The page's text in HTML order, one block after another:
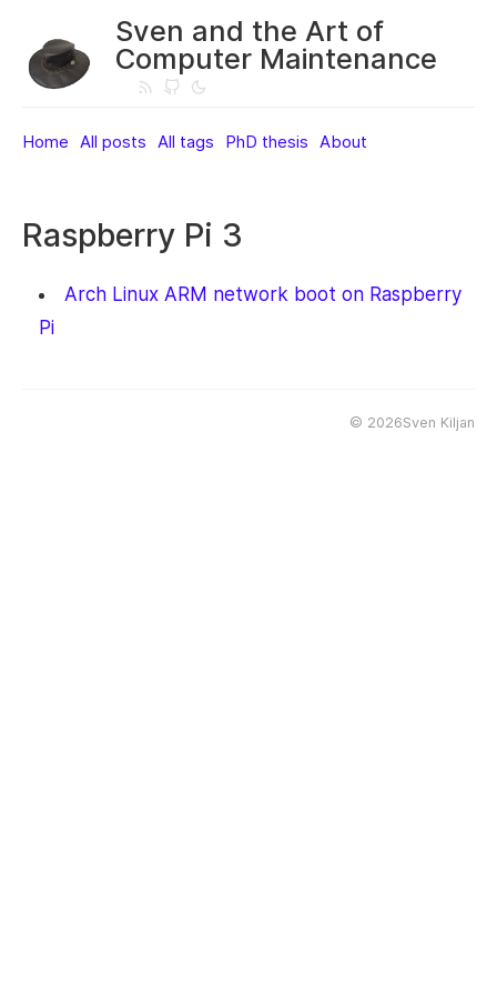
Sven and the Art of
Computer Maintenance
Home All posts All tags PhD thesis About
Raspberry Pi 3
Arch Linux ARM network boot on Raspberry
Pi
© 2026Sven Kiljan